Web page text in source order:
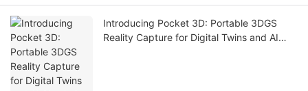
Introducing Pocket 3D: Portable 3DGS
Reality Capture for Digital Twins and AI